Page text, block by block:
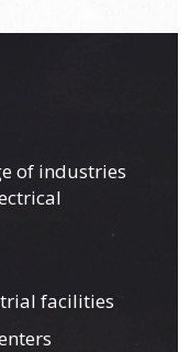
of industries
facilities